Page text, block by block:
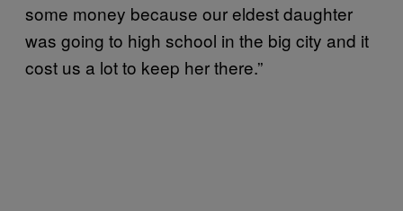
some money because our eldest daughter
was going to high school in the big city and it
cost us a lot to keep her there.”